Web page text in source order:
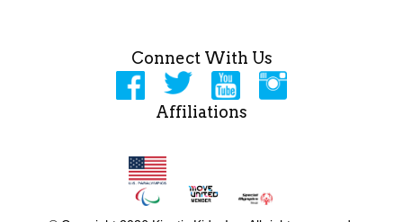
Connect With Us
Affiliations